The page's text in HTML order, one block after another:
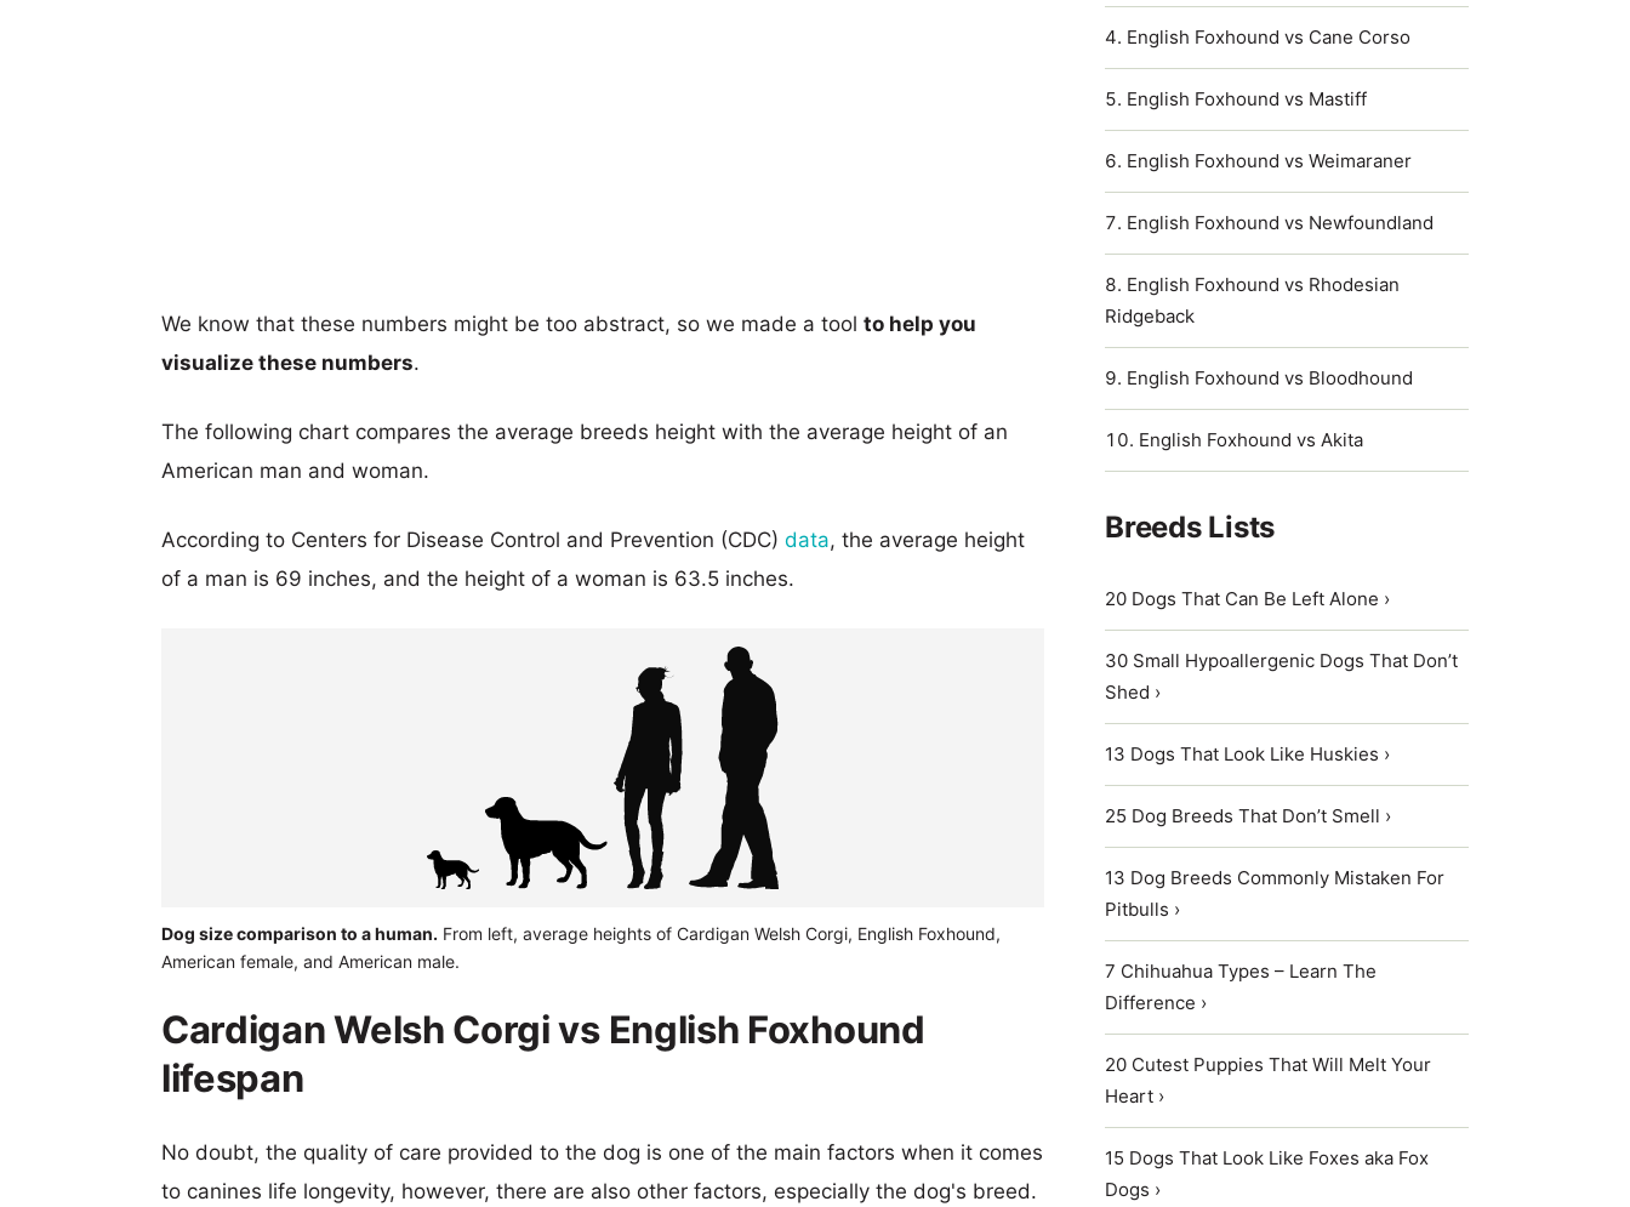
We know that these numbers might be too abstract, so we made a tool to help you
visualize these numbers.
The following chart compares the average breeds height with the average height of an
American man and woman.
According to Centers for Disease Control and Prevention (CDC) data, the average height
of a man is 69 inches, and the height of a woman is 63.5 inches.
Dog size comparison to a human. From left, average heights of Cardigan Welsh Corgi, English Foxhound,
American female, and American male.
Cardigan Welsh Corgi vs English Foxhound
lifespan
No doubt, the quality of care provided to the dog is one of the main factors when it comes
to canines life longevity, however, there are also other factors, especially the dog's breed.
English Foxhound vs Cane Corso
English Foxhound vs Mastiff
English Foxhound vs Weimaraner
English Foxhound vs Newfoundland
English Foxhound vs Rhodesian
Ridgeback
English Foxhound vs Bloodhound
English Foxhound vs Akita
Breeds Lists
20 Dogs That Can Be Left Alone ›
30 Small Hypoallergenic Dogs That Don’t
Shed ›
13 Dogs That Look Like Huskies ›
25 Dog Breeds That Don’t Smell ›
13 Dog Breeds Commonly Mistaken For
Pitbulls ›
7 Chihuahua Types – Learn The
Difference ›
20 Cutest Puppies That Will Melt Your
Heart ›
15 Dogs That Look Like Foxes aka Fox
Dogs ›